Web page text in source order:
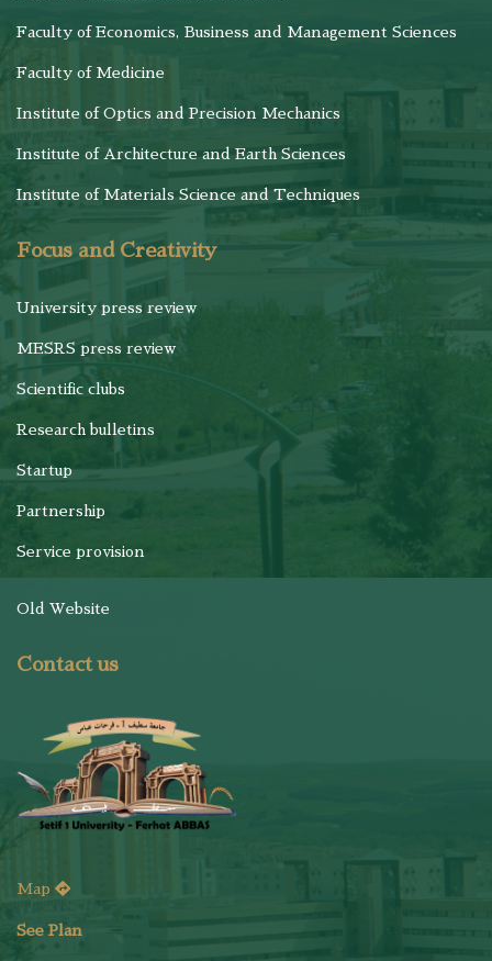
Faculty of Economics, Business and Management Sciences
Faculty of Medicine
Institute of Optics and Precision Mechanics
Institute of Architecture and Earth Sciences
Institute of Materials Science and Techniques
Focus and Creativity
University press review
MESRS press review
Scientific clubs
Research bulletins
Startup
Partnership
Service provision
Old Website
Contact us
Map
See Plan